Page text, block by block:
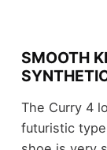
SMOOTH
The Curry 4
futuristic